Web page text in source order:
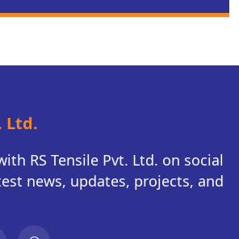
Ltd.
RS Tensile Pvt. Ltd. on social
news, updates, projects, and